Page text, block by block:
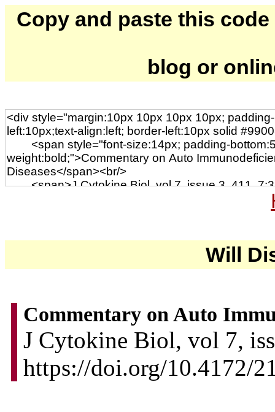
Copy and paste this
blog or
Will
Commentary on Auto
J Cytokine Biol, vol 7,
https://doi.org/10.4172/